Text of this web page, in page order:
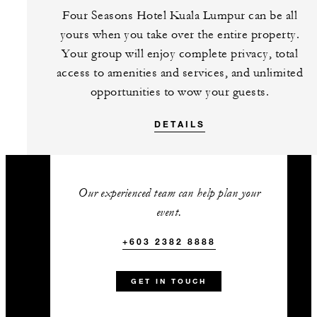
dinner cocktail reception
Complimentary use of the
hospitality suite
Complimentary private mixology
Trigona
One accommodation upgrade to
every 25 paid guest rooms
Talk to us today about
+603 2382 8888
Four Seasons Hotel Kuala Lumpur can be all
yours when you take over the entire property.
Your group will enjoy complete privacy, total
access to amenities and services, and unlimited
opportunities to wow your guests.
DETAILS
Our experienced team can help plan your
event.
+603 2382 8888
GET IN TOUCH